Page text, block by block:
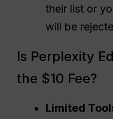
their list or
will be
Is Perplexity
the $10 Fee?
Limited